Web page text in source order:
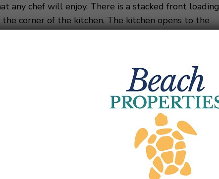
any chef will enjoy. There is a stacked front loading
corner of the kitchen. The kitchen opens to the
locally made table with five chairs plus a bench seat.
beam ceilings and a large gray sectional couch
the whole family, as well as a twin pull-out. There
to lounge and catch a game on the 75″ wall
beach or out on the golf course. A custom,
provide a cozy area for any work that might
is also a queen murphy bed in the cabinet under
and the arm chair opens to a twin bed.
glass doors that provide plenty of natural sunlight
patio with a gas grill and dining table that seats